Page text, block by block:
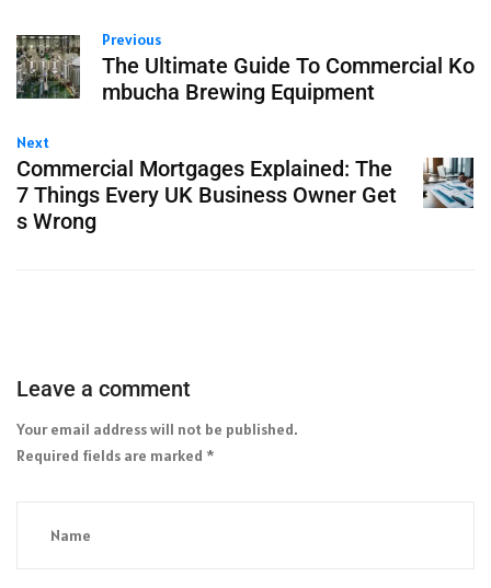
Previous
The Ultimate Guide To Commercial Ko
mbucha Brewing Equipment
Next
Commercial Mortgages Explained: The
7 Things Every UK Business Owner Get
s Wrong
Leave a comment
Your email address will not be published.
Required fields are marked *